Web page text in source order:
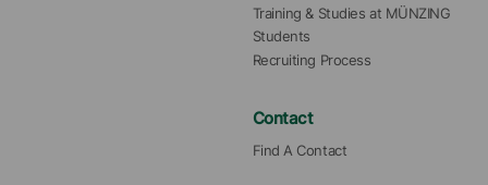
Training & Studies at MÜNZING
Students
Recruiting Process
Contact
Find A Contact